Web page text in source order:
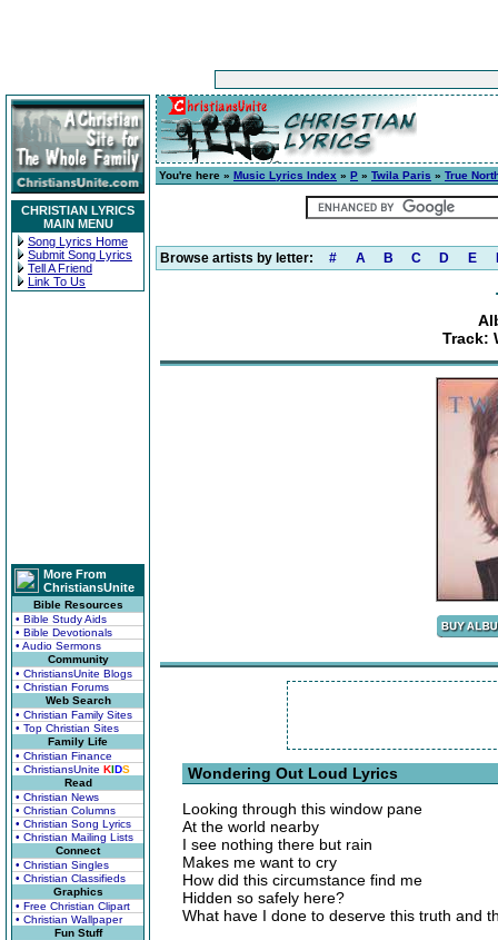
CHRISTIAN LYRICS
MAIN MENU
Song Lyrics Home
Submit Song Lyrics
Tell A Friend
Link To Us
More From
ChristiansUnite
Bible Resources
• Bible Study Aids
• Bible Devotionals
• Audio Sermons
Community
• ChristiansUnite Blogs
• Christian Forums
Web Search
• Christian Family Sites
• Top Christian Sites
Family Life
• Christian Finance
• ChristiansUnite KIDS
Read
• Christian News
• Christian Columns
• Christian Song Lyrics
• Christian Mailing Lists
Connect
• Christian Singles
• Christian Classifieds
Graphics
• Free Christian Clipart
• Christian Wallpaper
Fun Stuff
You're here » Music Lyrics Index » P » Twila Paris » True
Browse artists by letter: # A B C D E
Track:
Wondering Out Loud Lyrics
Looking through this window pane
At the world nearby
I see nothing there but rain
Makes me want to cry
How did this circumstance find me
Hidden so safely here?
What have I done to deserve this truth and